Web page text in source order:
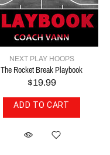
NEXT PLAY HOOPS
The Rocket Break Playbook
$19.99
ADD TO CART